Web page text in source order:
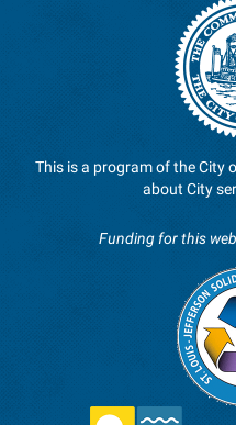
This is a program of the City
about City
Funding for this